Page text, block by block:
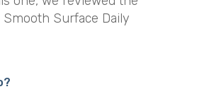
Surface Daily